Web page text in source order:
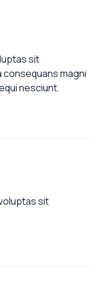
sit
magni
nesciunt.
sit